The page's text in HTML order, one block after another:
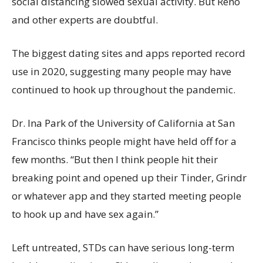
and other experts are doubtful.
The biggest dating sites and apps reported record
use in 2020, suggesting many people may have
continued to hook up throughout the pandemic.
Dr. Ina Park of the University of California at San
Francisco thinks people might have held off for a
few months. “But then I think people hit their
breaking point and opened up their Tinder, Grindr
or whatever app and they started meeting people
to hook up and have sex again.”
Left untreated, STDs can have serious long-term